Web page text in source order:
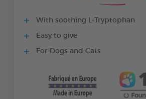
With soothing L-Tryptophan
Easy to give
For Dogs and Cats